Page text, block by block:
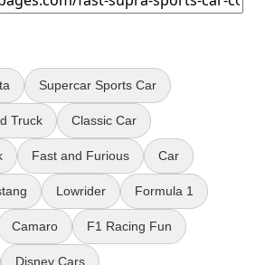
Supercar Sports Car
Truck Classic Car
Fast and Furious Car
Lowrider Formula 1
Camaro F1 Racing Fun
Disney Cars